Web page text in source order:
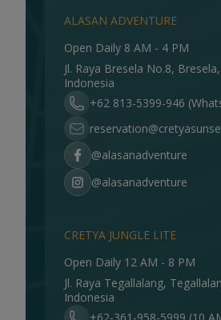
ALASAN ADVENTURE
Open Daily 8 AM - 4 PM
Jl. Raya Bresela No.8,
Indonesia
+62 813-5399-946
@alasanadventure
@alasanadventure
CRETYA JUNGLE LITE
Open Daily 12 AM - 8 PM
Jl. Raya Tegallalang,
Indonesia